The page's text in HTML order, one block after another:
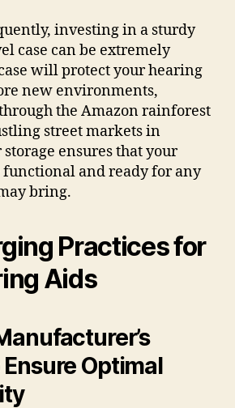
investing in a sturdy
case can be extremely
will protect your hearing
new environments,
the Amazon rainforest
street markets in
ensures that your
functional and ready for any
bring.
Practices for
Aids
Optimal